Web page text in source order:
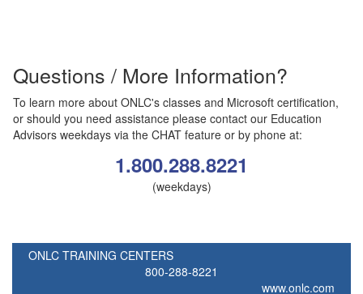
Questions / More Information?
To learn more about ONLC's classes and Microsoft certification,
or should you need assistance please contact our Education
Advisors weekdays via the CHAT feature or by phone at:
1.800.288.8221
(weekdays)
ONLC TRAINING CENTERS
800-288-8221
www.onlc.com